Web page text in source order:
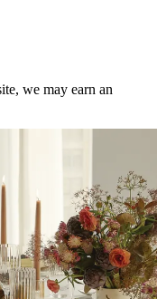
we may earn an